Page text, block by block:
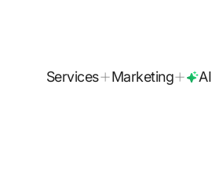
Services Marketing AI